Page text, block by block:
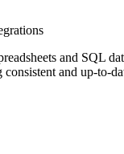
and SQL
and up-to-